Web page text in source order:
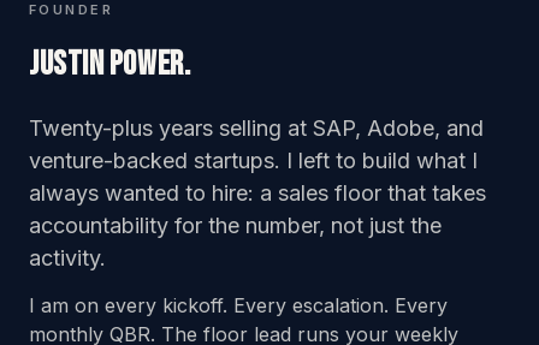
FOUNDER
Justin Power.
Twenty-plus years selling at SAP, Adobe, and
venture-backed startups. I left to build what I
always wanted to hire: a sales floor that takes
accountability for the number, not just the
activity.
I am on every kickoff. Every escalation. Every
monthly QBR. The floor lead runs your weekly